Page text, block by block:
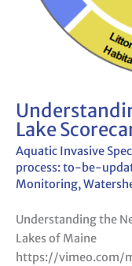
Lake
Aquatic Invasive
process: to-be-
Monitoring,
Understanding the
Lakes of Maine
https://vimeo.com/